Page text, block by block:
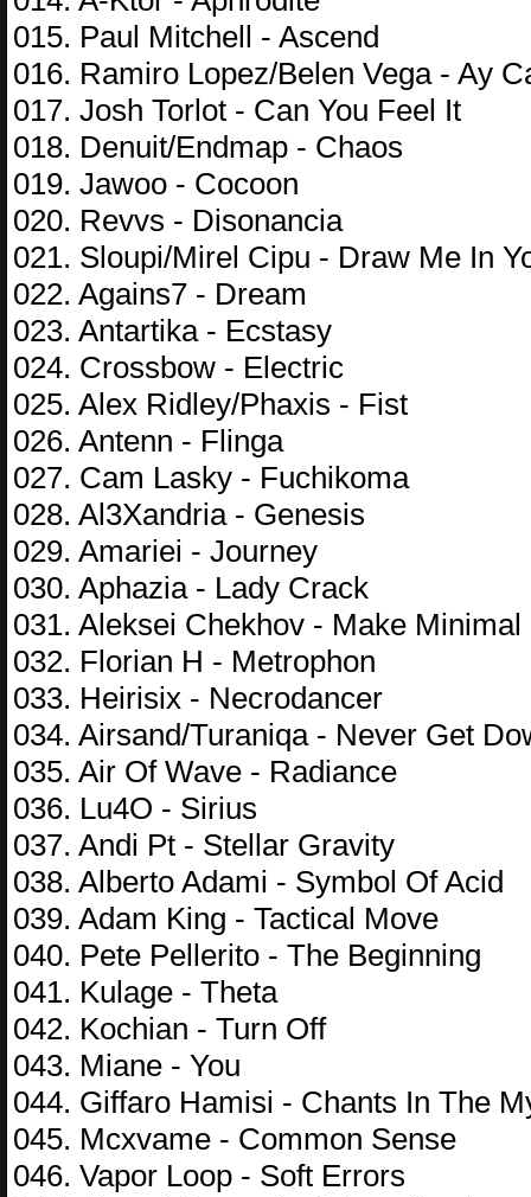
015. Paul Mitchell - Ascend
016. Ramiro Lopez/Belen Vega - Ay
017. Josh Torlot - Can You Feel It
018. Denuit/Endmap - Chaos
019. Jawoo - Cocoon
020. Revvs - Disonancia
021. Sloupi/Mirel Cipu - Draw Me In
022. Agains7 - Dream
023. Antartika - Ecstasy
024. Crossbow - Electric
025. Alex Ridley/Phaxis - Fist
026. Antenn - Flinga
027. Cam Lasky - Fuchikoma
028. Al3Xandria - Genesis
029. Amariei - Journey
030. Aphazia - Lady Crack
031. Aleksei Chekhov - Make Minimal
032. Florian H - Metrophon
033. Heirisix - Necrodancer
034. Airsand/Turaniqa - Never Get
035. Air Of Wave - Radiance
036. Lu4O - Sirius
037. Andi Pt - Stellar Gravity
038. Alberto Adami - Symbol Of Acid
039. Adam King - Tactical Move
040. Pete Pellerito - The Beginning
041. Kulage - Theta
042. Kochian - Turn Off
043. Miane - You
044. Giffaro Hamisi - Chants In The
045. Mcxvame - Common Sense
046. Vapor Loop - Soft Errors